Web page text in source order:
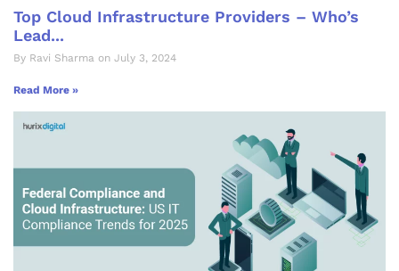
Top Cloud Infrastructure Providers – Who’s
Lead...
By Ravi Sharma on July 3, 2024
Read More »